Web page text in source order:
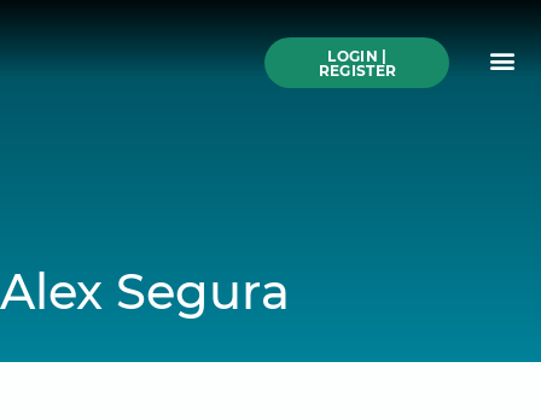
LOGIN |
REGISTER
Alex Segura